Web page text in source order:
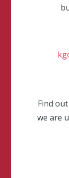
Find
we are